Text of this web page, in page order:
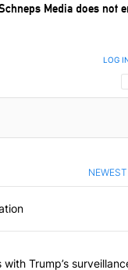
Media does not
LOG
NEWEST
last 7 days.
contracts with
Trump’s